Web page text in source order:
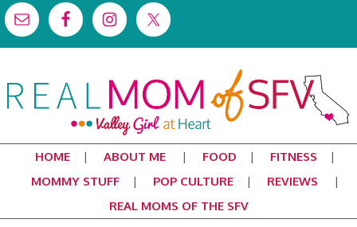
HOME ABOUT ME FOOD
FITNESS
MOMMY STUFF
POP CULTURE
REVIEWS
REAL MOMS OF THE SFV